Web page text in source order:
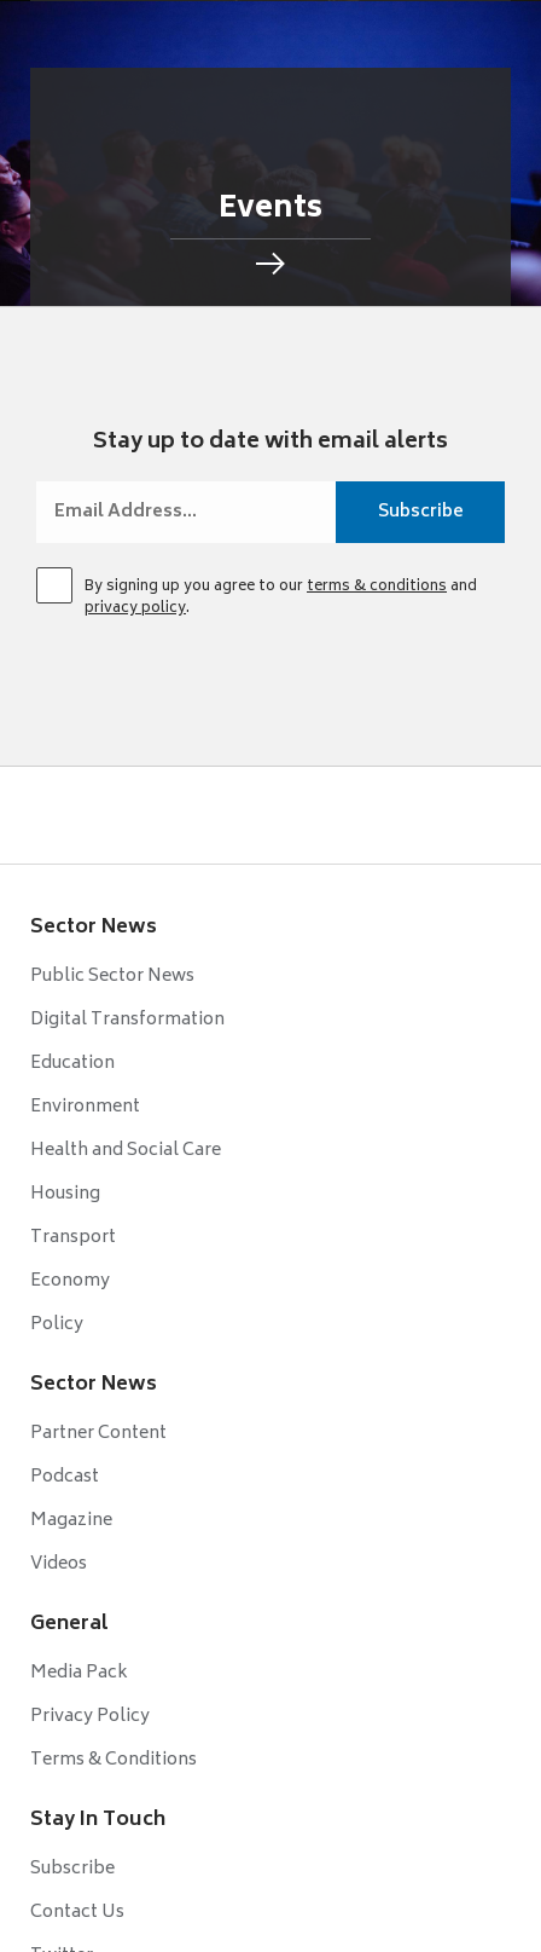
Events
Stay up to date with email alerts
By signing up you agree to ourterms & conditionsand
privacy policy.
Sector News
Public Sector News
Digital Transformation
Education
Environment
Health and Social Care
Housing
Transport
Economy
Policy
Sector News
Partner Content
Podcast
Magazine
Videos
General
Media Pack
Privacy Policy
Terms & Conditions
Stay In Touch
Subscribe
Contact Us